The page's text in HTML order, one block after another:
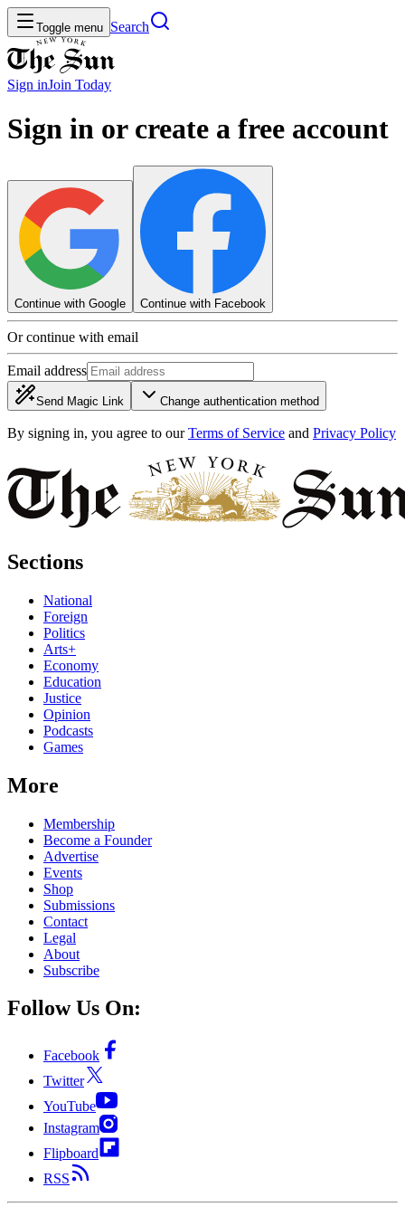
Toggle menu Search
Sign inJoin Today
Sign in or create a free account
Continue with Google Continue with Facebook
Or continue with email
Email address
Send Magic Link Change authentication method
By signing in, you agree to our Terms of Service and Privacy Policy
Sections
National
Foreign
Politics
Arts+
Economy
Education
Justice
Opinion
Podcasts
Games
More
Membership
Become a Founder
Advertise
Events
Shop
Submissions
Contact
Legal
About
Subscribe
Follow Us On:
Facebook
Twitter
YouTube
Instagram
Flipboard
RSS